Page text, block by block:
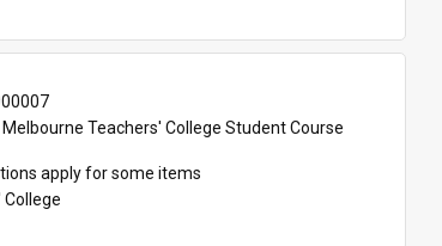
Teachers' College Student Course
apply for some items